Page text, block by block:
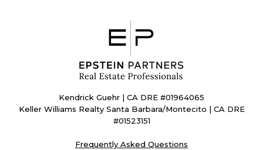
Kendrick Guehr | CA DRE #01964065
Keller Williams Realty Santa Barbara/Montecito | CA DRE
#01523151
Frequently Asked Questions